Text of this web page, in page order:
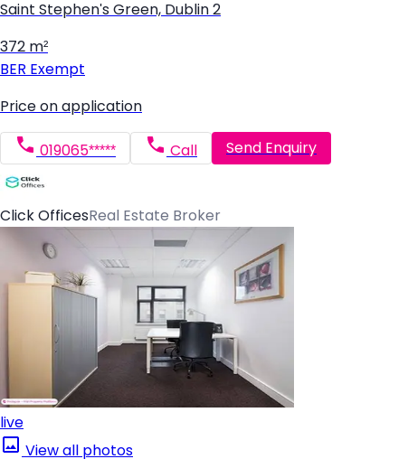
Saint Stephen's Green, Dublin 2
372 m²
BER Exempt
Price on application
019065***** Call Send Enquiry
Click OfficesReal Estate Broker
live
View all photos